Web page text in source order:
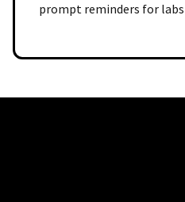
prompt reminders for